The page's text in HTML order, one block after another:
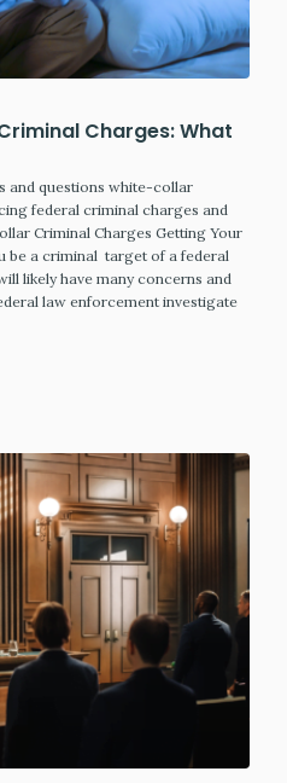
Charges: What
and questions white-collar
federal criminal charges and
Criminal Charges Getting Your
be a criminal target of a federal
likely have many concerns and
law enforcement investigate